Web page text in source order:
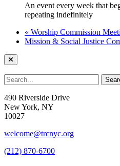
An event every week that
repeating indefinitely
« Worship Commission
Mission & Social Justice
490 Riverside Drive
New York, NY
10027
welcome@trcnyc.org
(212) 870-6700